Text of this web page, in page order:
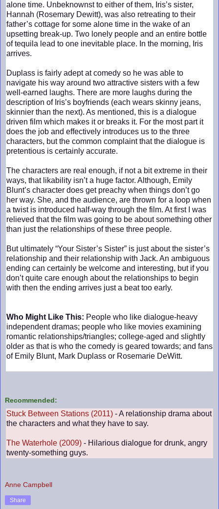
alone time. Unbeknownst to either of them, Iris’s sister,
Hannah (Rosemary Dewitt), was also retreating to their
father’s cottage for some alone time in the wake of an
upsetting break-up. Two lonely people and an entire bottle
of tequila lead to one inevitable place. In the morning, Iris
arrives.
Duplass is fairly adept at comedy so he was able to
navigate his way around two attractive sisters with a few
well-earned laughs. There are more laughs during the
description of Iris’s boyfriends (each wears skinny jeans,
skinnier than the next). As mentioned, this is a dialogue
driven film which makes it or breaks it. For the most part it
does the job and effectively introduces us to the three
characters, but the common complaint that the dialogue is
pretentious is certainly accurate.
The characters are real enough, if not a bit extreme in their
ways, that likability isn’t a huge factor. Although, Emily
Blunt’s character does get preachy when things don’t go
her way. She, and the audience, are thrown for a loop when
a twist is introduced half-way through the film. At first I was
relieved that the film was going to be about something other
than just the relationships of these three people.
But ultimately “Your Sister’s Sister” is just about the sister’s
relationship and their relationship with Jack. An ambiguous
ending can certainly be welcome and interesting, but if you
don’t quite care enough about the relationships to begin
with then the ending arrives just a beat too early.
Who Might Like This: People who like dialogue-heavy
independent dramas; people who like movies examining
romantic relationships/triangles; college-aged and slightly
older as that is who the comedy is geared towards; and fans
of Emily Blunt, Mark Duplass or Rosemarie DeWitt.
Recommended:
Stuck Between Stations (2011) - A relationship drama about
the characters and what they have to say.
The Waterhole (2009) - Hilarious dialogue for drunk, angry
twenty-something guys.
Anne Campbell
Share